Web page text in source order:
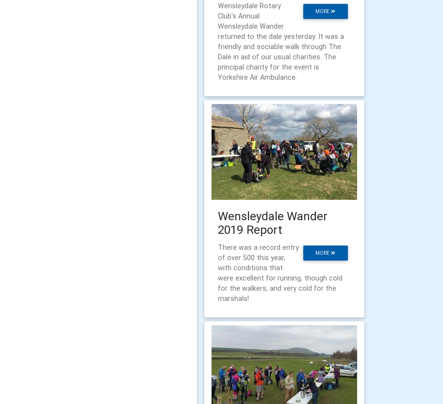
MORE
Wensleydale Rotary
Club's Annual
Wensleydale Wander
returned to the dale yesterday. It was a
friendly and sociable walk through The
Dale in aid of our usual charities. The
principal charity for the event is
Yorkshire Air Ambulance.
Wensleydale Wander
2019 Report
MORE
There was a record entry
of over 500 this year,
with conditions that
were excellent for running, though cold
for the walkers, and very cold for the
marshals!